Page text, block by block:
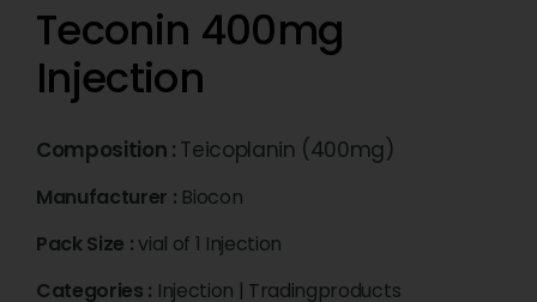
Teconin 400mg
Injection
Composition : Teicoplanin (400mg)
Manufacturer : Biocon
Pack Size :vial of 1 Injection
Categories : Injection | Tradingproducts